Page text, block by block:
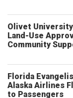
Olivet
Land-Use
Community
Florida
Alaska Airlines
to Passengers